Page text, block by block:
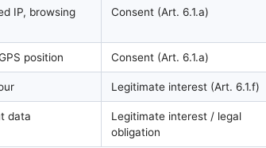
IP, browsing Consent (Art. 6.1.a)
position Consent (Art. 6.1.a)
Legitimate interest (Art. 6.1.f)
data
Legitimate interest / legal
obligation